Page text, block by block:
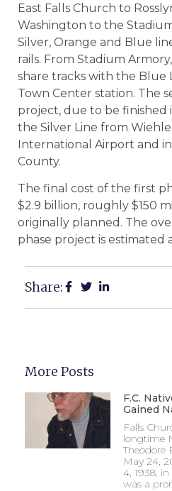
East Falls Church to
Washington to the
Silver, Orange and Blue
rails. From Stadium
share tracks with the Blue
Town Center station. The
project, due to be finished
the Silver Line from
International Airport and
County.
The final cost of the first
$2.9 billion, roughly $150
originally planned. The
phase project is estimated
Share:
More Posts
F.C.
Gained
Falls
longtime
Theodore
May 24,
4, 1938,
was a